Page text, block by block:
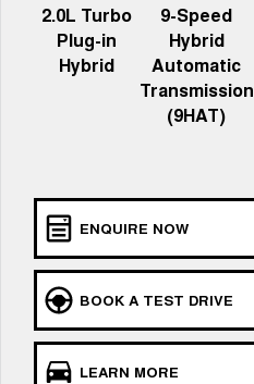
CANNON
DUAL CAB UTE
UPCOMING VEHICLES
TANK 500 3.0L DIESEL
COMING SOON
2.0L Turbo
Plug-in
Hybrid
9-Speed
Hybrid
Automatic
Transmission
(9HAT)
ENQUIRE NOW
BOOK A TEST DRIVE
LEARN MORE